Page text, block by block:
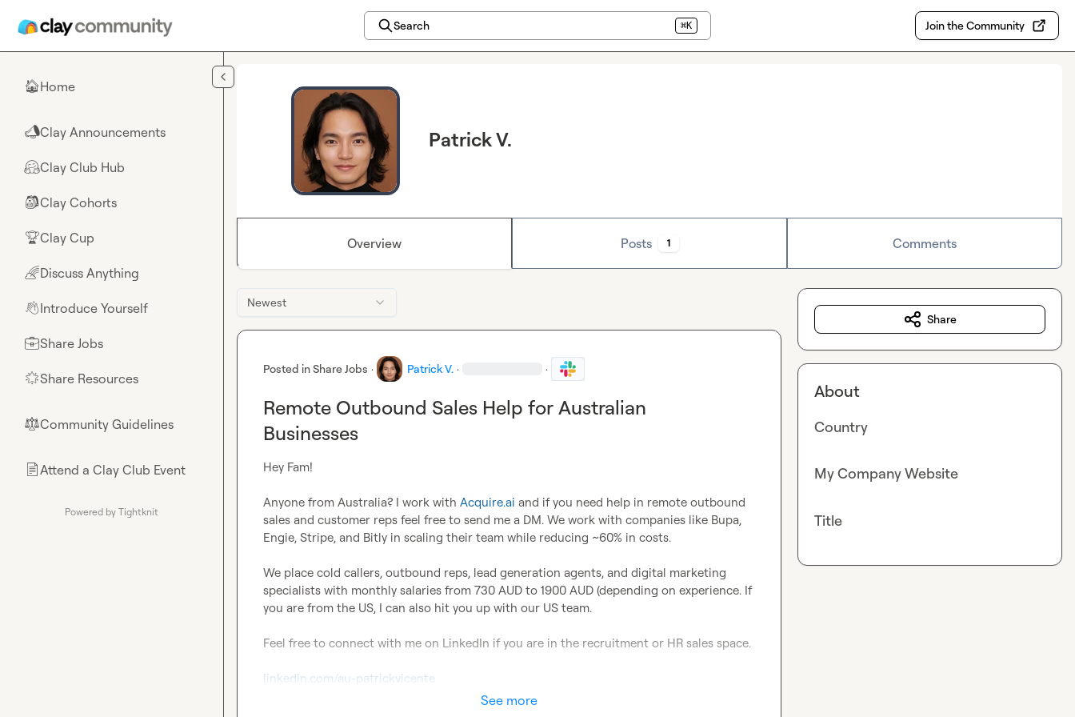
Search ⌘K Join the Community
🏠Home
📣Clay Announcements
🤗Clay Club Hub
🎒Clay Cohorts
🏆Clay Cup
🌈Discuss Anything
👋Introduce Yourself
💼Share Jobs
🌟Share Resources
⚖︎Community Guidelines
📄Attend a Clay Club Event
Powered by Tightknit
Patrick V.
Overview Posts 1 Comments
Newest
Posted inShare Jobs · Patrick V. · ·
Remote Outbound Sales Help for Australian
Businesses
Hey Fam!
Anyone from Australia? I work with Acquire.ai and if you need help in remote outbound
sales and customer reps feel free to send me a DM. We work with companies like Bupa,
Engie, Stripe, and Bitly in scaling their team while reducing ~60% in costs.
We place cold callers, outbound reps, lead generation agents, and digital marketing
specialists with monthly salaries from 730 AUD to 1900 AUD (depending on experience. If
you are from the US, I can also hit you up with our US team.
Feel free to connect with me on LinkedIn if you are in the recruitment or HR sales space.
linkedin.com/au-patrickvicente
See more
Share
About
Country
My Company Website
Title